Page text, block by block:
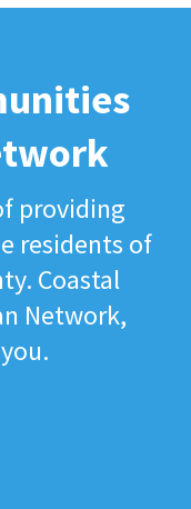
providing
residents of
Coastal
Network,